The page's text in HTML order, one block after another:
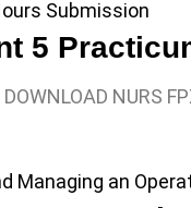
5
NURS